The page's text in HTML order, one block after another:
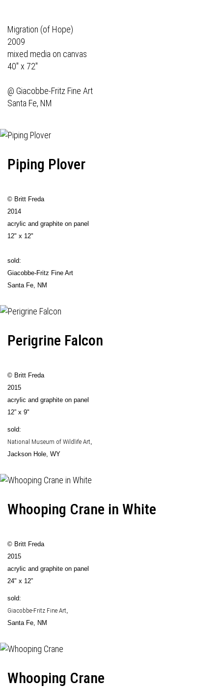
Migration (of Hope)
2009
mixed media on canvas
40" x 72"
@ Giacobbe-Fritz Fine Art
Santa Fe, NM
Piping Plover
© Britt Freda
2014
acrylic and graphite on panel
12" x 12"
sold:
Giacobbe-Fritz Fine Art
Santa Fe, NM
Perigrine Falcon
© Britt Freda
2015
acrylic and graphite on panel
12” x 9"
sold:
National Museum of Wildlife Art,
Jackson Hole, WY
Whooping Crane in White
© Britt Freda
2015
acrylic and graphite on panel
24" x 12”
sold:
Giacobbe-Fritz Fine Art,
Santa Fe, NM
Whooping Crane